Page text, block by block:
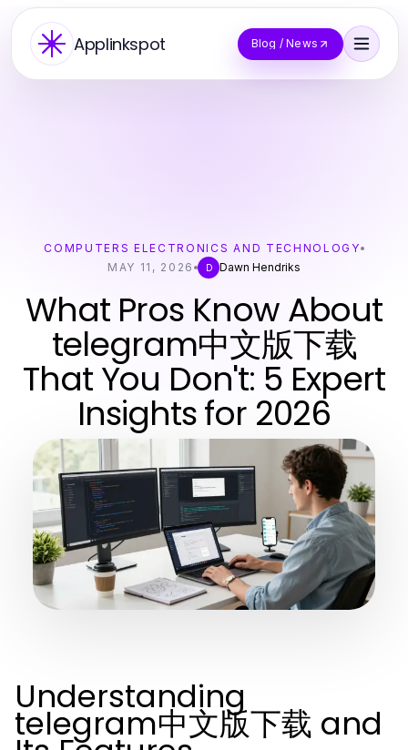
Applinkspot Blog / News
COMPUTERS ELECTRONICS AND TECHNOLOGY
MAY 11, 2026
D Dawn Hendriks
What Pros Know About
telegram中文版下载
That You Don't: 5 Expert
Insights for 2026
Understanding
telegram中文版下载 and